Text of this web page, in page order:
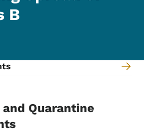
B
Quarantine